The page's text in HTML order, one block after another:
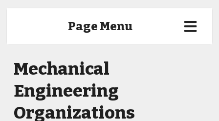
Page Menu
Mechanical
Engineering
Organizations